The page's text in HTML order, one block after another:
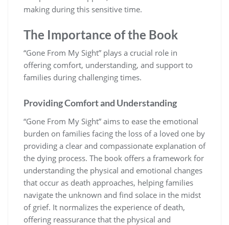
making during this sensitive time.
The Importance of the Book
“Gone From My Sight” plays a crucial role in
offering comfort, understanding, and support to
families during challenging times.
Providing Comfort and Understanding
“Gone From My Sight” aims to ease the emotional
burden on families facing the loss of a loved one by
providing a clear and compassionate explanation of
the dying process. The book offers a framework for
understanding the physical and emotional changes
that occur as death approaches, helping families
navigate the unknown and find solace in the midst
of grief. It normalizes the experience of death,
offering reassurance that the physical and